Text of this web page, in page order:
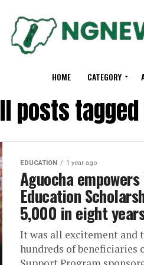
HOME CATEGORY
posts
EDUCATION 1 year ago
Aguocha
Education
5,000 in eight
It was all excitement and
hundreds of beneficiaries